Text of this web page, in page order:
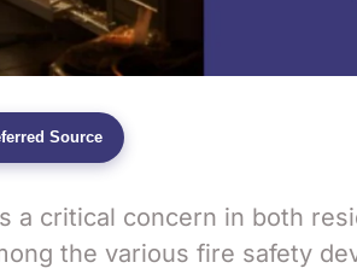
Source
a critical concern in both
the various fire safety